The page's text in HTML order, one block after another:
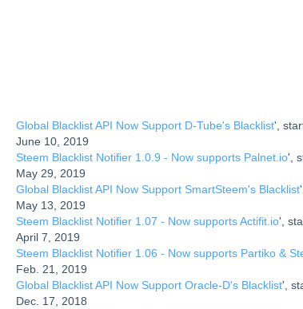
Global Blacklist API Now Support D-Tube's Blacklist',
June 10, 2019
Steem Blacklist Notifier 1.0.9 - Now supports Palnet.io',
May 29, 2019
Global Blacklist API Now Support SmartSteem's Blacklist
May 13, 2019
Steem Blacklist Notifier 1.07 - Now supports Actifit.io',
April 7, 2019
Steem Blacklist Notifier 1.06 - Now supports Partiko &
Feb. 21, 2019
Global Blacklist API Now Support Oracle-D's Blacklist',
Dec. 17, 2018